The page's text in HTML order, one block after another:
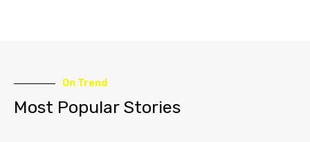
On Trend
Most Popular Stories